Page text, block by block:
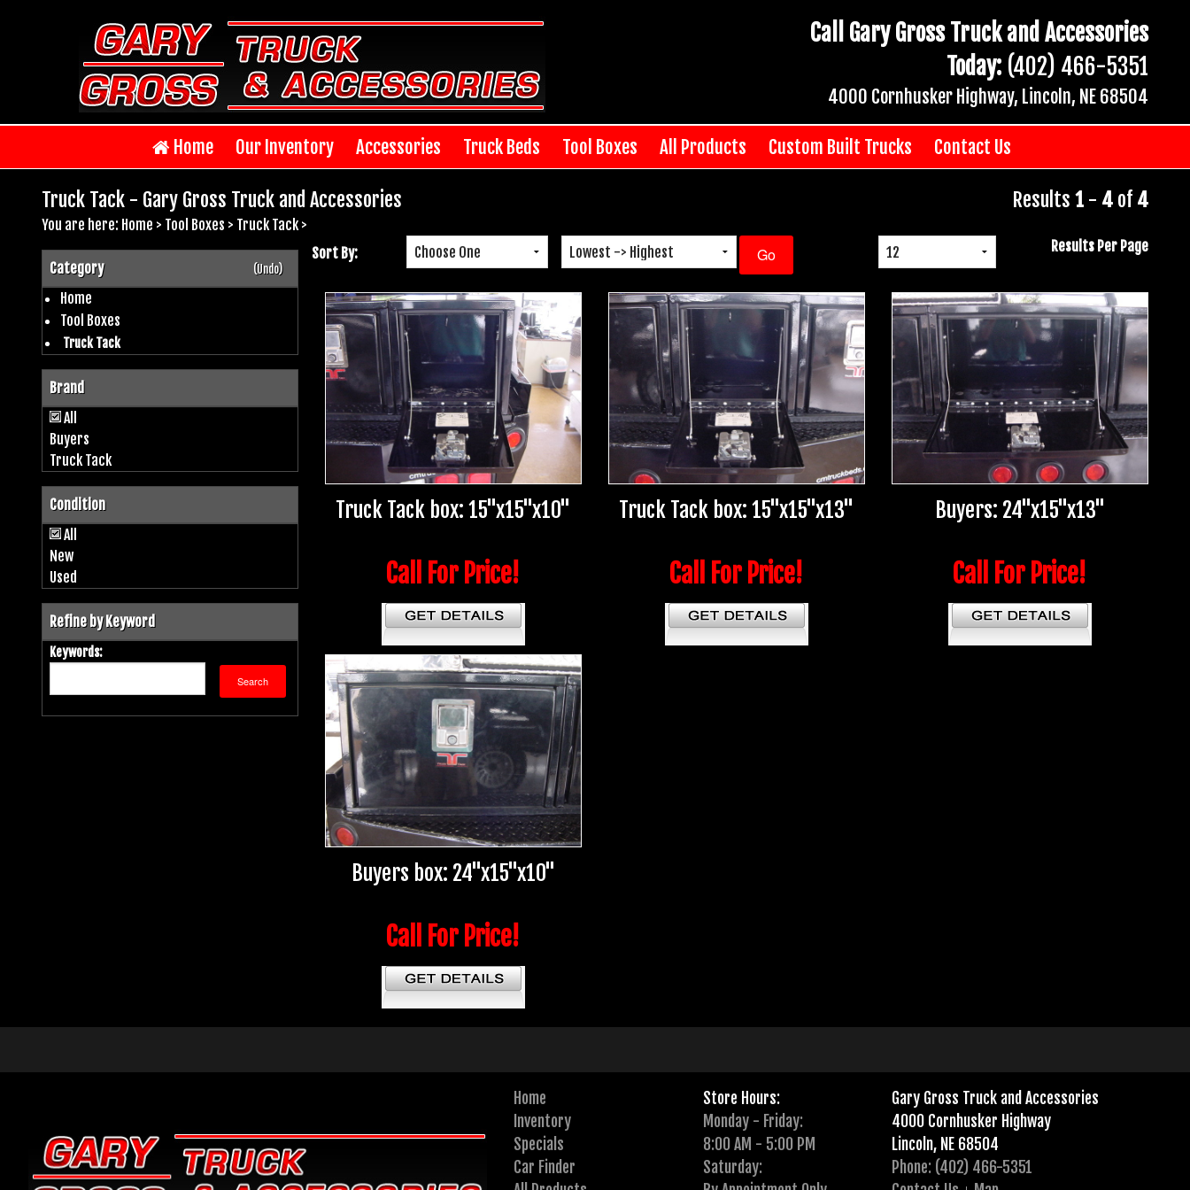
Call Gary Gross Truck and Accessories
Today: (402) 466-5351
4000 Cornhusker Highway, Lincoln, NE 68504
Home Our Inventory Accessories Truck Beds Tool Boxes All Products Custom Built Trucks Contact Us
Truck Tack - Gary Gross Truck and Accessories Results 1 - 4 of 4
You are here: Home > Tool Boxes > Truck Tack >
Category (Undo)
Home
Tool Boxes
Truck Tack
Brand
All
Buyers
Truck Tack
Condition
All
New
Used
Refine by Keyword
Keywords:
Sort By: Results Per Page
Truck Tack box: 15"x15"x10"
Call For Price!
Truck Tack box: 15"x15"x13"
Call For Price!
Buyers: 24"x15"x13"
Call For Price!
Buyers box: 24"x15"x10"
Call For Price!
Home
Inventory
Specials
Car Finder
Store Hours:
Monday - Friday:
8:00 AM - 5:00 PM
Saturday:
Gary Gross Truck and Accessories
4000 Cornhusker Highway
Lincoln, NE 68504
Phone: (402) 466-5351